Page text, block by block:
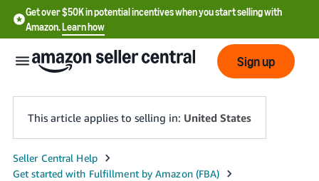
Get over $50K in potential incentives when you start selling with
Amazon.Learn how
English
Sign up
This article applies to selling in: United States